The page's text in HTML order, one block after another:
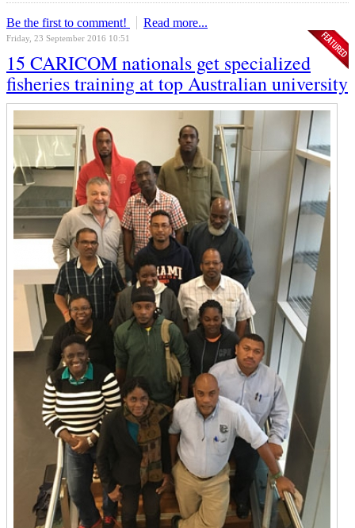
Be the first to comment! Read more...
Friday, 23 September 2016 10:51
15 CARICOM nationals get specialized
fisheries training at top Australian university